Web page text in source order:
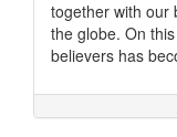
together with our
the globe. On
believers has